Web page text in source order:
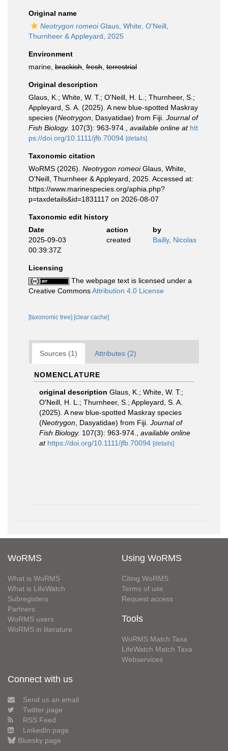
Original name
Neotrygon romeoiGlaus, White, O'Neill,
Thurnheer & Appleyard, 2025
Environment
marine, brackish fresh terrestrial
Original description
Glaus, K.; White, W. T.; O'Neill, H. L.; Thurnheer, S.;
Appleyard, S. A. (2025). A new blue‐spotted Maskray
species (Neotrygon , Dasyatidae) from Fiji. Journal of
Fish Biology. 107(3): 963-974. available online at htt
ps://doi.org/10.1111/jfb.70094 [details]
Taxonomic citation
WoRMS (2026). Neotrygon romeoiGlaus, White,
O'Neill, Thurnheer & Appleyard, 2025. Accessed at:
https://www.marinespecies.org/aphia.php?
p=taxdetails&id=1831117 on 2026-08-07
Taxonomic edit history
Date
action
by
2025-09-03
00:39:37Z
created Bailly, Nicolas
Licensing
The webpage text is licensed under a
Creative CommonsAttribution 4.0 License
[taxonomic tree] [clear cache]
Sources (1) Attributes (2)
NOMENCLATURE
original description Glaus, K.; White, W. T.;
O'Neill, H. L.; Thurnheer, S.; Appleyard, S. A.
(2025). A new blue‐spotted Maskray species
(Neotrygon , Dasyatidae) from Fiji. Journal of
Fish Biology. 107(3): 963-974.
available online
at https://doi.org/10.1111/jfb.70094 [details]
WoRMS
What is WoRMS
What is LifeWatch
Subregisters
Partners
WoRMS users
WoRMS in literature
Using WoRMS
Citing WoRMS
Terms of use
Request access
Tools
WoRMS Match Taxa
LifeWatch Match Taxa
Webservices
Connect with us
Send us an email
Twitter page
RSS Feed
LinkedIn page
Bluesky page